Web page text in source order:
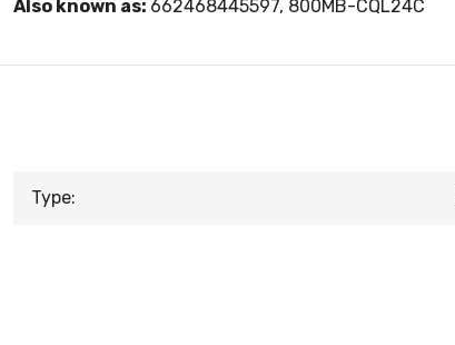
Also known as: 662468445597, 800MB-CQL24C
Type: